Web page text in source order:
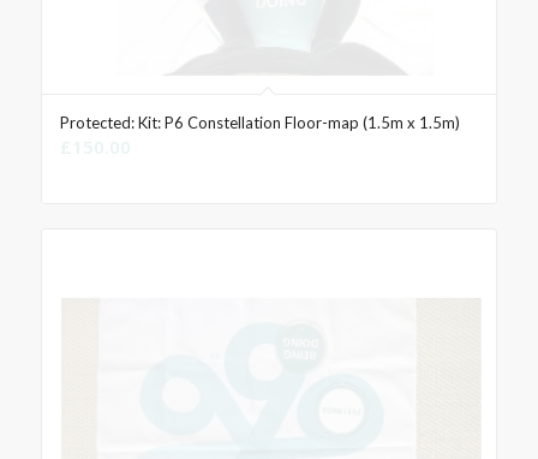
Protected: Kit: P6 Constellation Floor-map (1.5m x 1.5m)
£ 150.00